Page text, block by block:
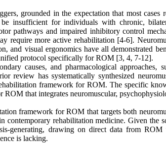
grounded in the expectation that most cases
insufficient for individuals with chronic,
pathways and impaired inhibitory control
require more active rehabilitation [4-6].
and visual ergonomics have all demonstrated
protocol specifically for ROM [3, 4, 7-12].
causes, and pharmacological approaches,
has systematically synthesized
framework for ROM. The specific
that integrates neuromuscular,
framework for ROM that targets both
contemporary rehabilitation medicine. Given the
generating, drawing on direct data from ROM
is lacking.